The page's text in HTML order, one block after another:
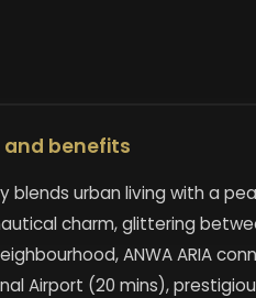
benefits
blends urban living with a
charm, glittering
ANWA ARIA
Airport (20 mins),